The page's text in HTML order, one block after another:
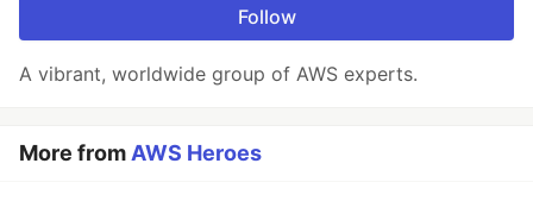
Follow
A vibrant, worldwide group of AWS experts.
More from AWS Heroes